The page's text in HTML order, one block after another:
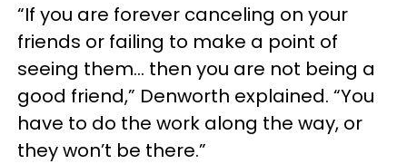
“If you are forever canceling on your
friends or failing to make a point of
seeing them… then you are not being a
good friend,” Denworth explained. “You
have to do the work along the way, or
they won’t be there.”